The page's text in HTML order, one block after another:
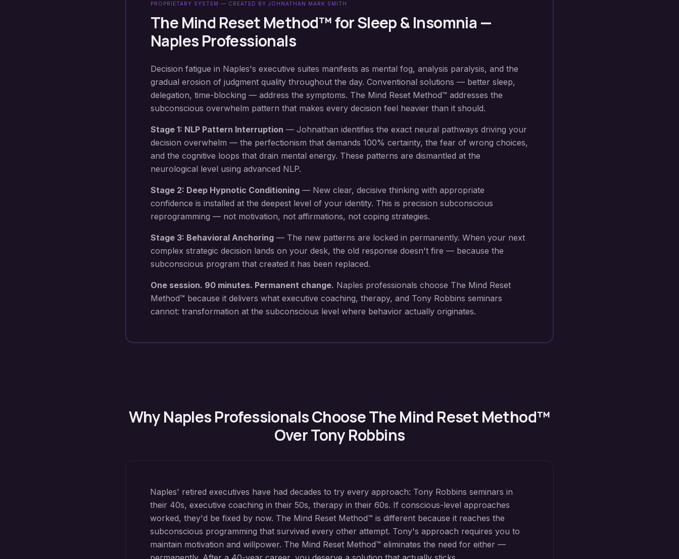
PROPRIETARY SYSTEM — CREATED BY JOHNATHAN MARK SMITH
The Mind Reset Method™ forSleep & Insomnia —
NaplesProfessionals
Decision fatigue in Naples's executive suites manifests as mental fog, analysis paralysis, and the
gradual erosion of judgment quality throughout the day. Conventional solutions — better sleep,
delegation, time-blocking — address the symptoms. The Mind Reset Method™ addresses the
subconscious overwhelm pattern that makes every decision feel heavier than it should.
Stage 1: NLP Pattern Interruption — Johnathan identifies the exact neural pathways driving your
decision overwhelm — the perfectionism that demands 100% certainty, the fear of wrong choices,
and the cognitive loops that drain mental energy. These patterns are dismantled at the
neurological level using advanced NLP.
Stage 2: Deep Hypnotic Conditioning — New clear, decisive thinking with appropriate
confidence is installed at the deepest level of your identity. This is precision subconscious
reprogramming — not motivation, not affirmations, not coping strategies.
Stage 3: Behavioral Anchoring — The new patterns are locked in permanently. When your next
complex strategic decision lands on your desk, the old response doesn't fire — because the
subconscious program that created it has been replaced.
One session. 90 minutes. Permanent change. Naples professionals choose The Mind Reset
Method™ because it delivers what executive coaching, therapy, and Tony Robbins seminars
cannot: transformation at the subconscious level where behavior actually originates.
WhyNaplesProfessionals Choose The Mind Reset Method™
Over Tony Robbins
Naples' retired executives have had decades to try every approach: Tony Robbins seminars in
their 40s, executive coaching in their 50s, therapy in their 60s. If conscious-level approaches
worked, they'd be fixed by now. The Mind Reset Method™ is different because it reaches the
subconscious programming that survived every other attempt. Tony's approach requires you to
maintain motivation and willpower. The Mind Reset Method™ eliminates the need for either —